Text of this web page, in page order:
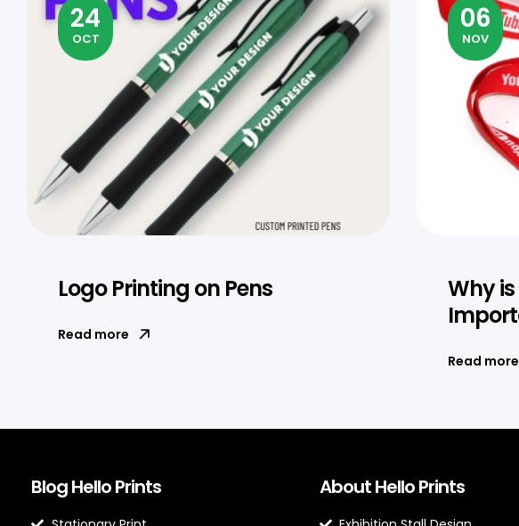
24
OCT
Logo Printing on Pens
Read more
06
NOV
Why
Read more
Blog Hello Prints About Hello Prints